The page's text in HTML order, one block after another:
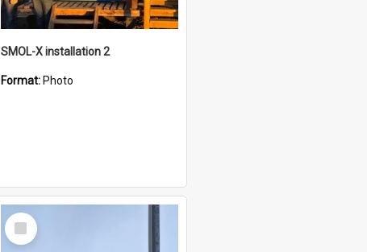
SMOL-X installation 2
Format: Photo
Select
Item